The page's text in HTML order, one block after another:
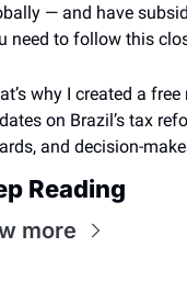
— and have
need to follow this
why I created a
on Brazil’s tax
and decision-
Reading
more